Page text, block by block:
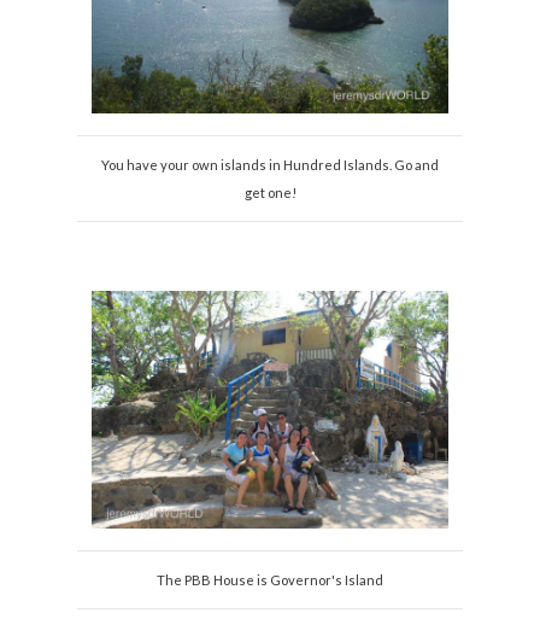
You have your own islands in Hundred Islands. Go and
get one!
The PBB House is Governor's Island